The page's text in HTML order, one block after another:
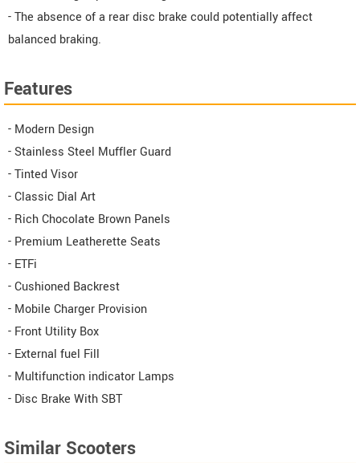
- The absence of a rear disc brake could potentially affect
balanced braking.
Features
- Modern Design
- Stainless Steel Muffler Guard
- Tinted Visor
- Classic Dial Art
- Rich Chocolate Brown Panels
- Premium Leatherette Seats
- ETFi
- Cushioned Backrest
- Mobile Charger Provision
- Front Utility Box
- External fuel Fill
- Multifunction indicator Lamps
- Disc Brake With SBT
Similar Scooters